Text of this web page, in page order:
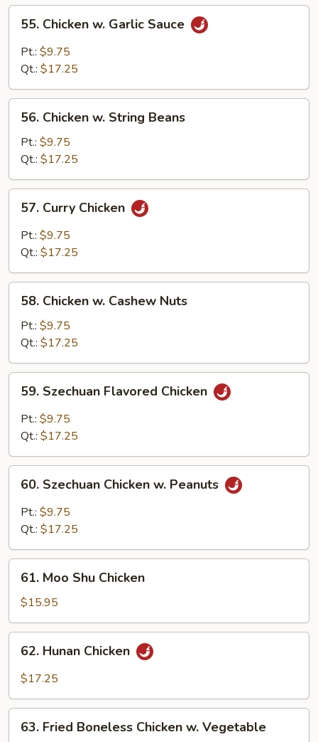
Chicken
Garlic
55. Chicken w. Garlic Sauce
Pt.: $9.75
Qt.: $17.25
Chicken
String
Beans
56. Chicken w. String Beans
Pt.: $9.75
Qt.: $17.25
Curry
Chicken
57. Curry Chicken
Pt.: $9.75
Qt.: $17.25
Chicken
Cashew
Nuts
58. Chicken w. Cashew Nuts
Pt.: $9.75
Qt.: $17.25
Szechuan
Flavored
Chicken
59. Szechuan Flavored Chicken
Pt.: $9.75
Qt.: $17.25
Szechuan
Chicken
60. Szechuan Chicken w. Peanuts
Pt.: $9.75
Qt.: $17.25
Moo
Shu
Chicken
61. Moo Shu Chicken
$15.95
Hunan
Chicken
62. Hunan Chicken
$17.25
Fried
63. Fried Boneless Chicken w. Vegetable